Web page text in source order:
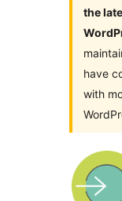
the
have
with